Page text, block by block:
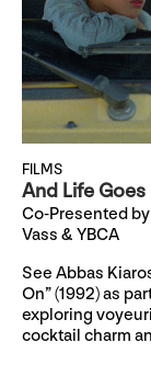
FILMS
And Life Goes
Co-Presented
Vass & YBCA
See Abbas
On” (1992) as
exploring
cocktail charm